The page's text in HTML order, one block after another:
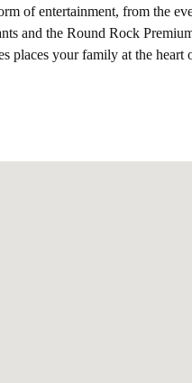
of entertainment, from the
and the Round Rock
places your family at the